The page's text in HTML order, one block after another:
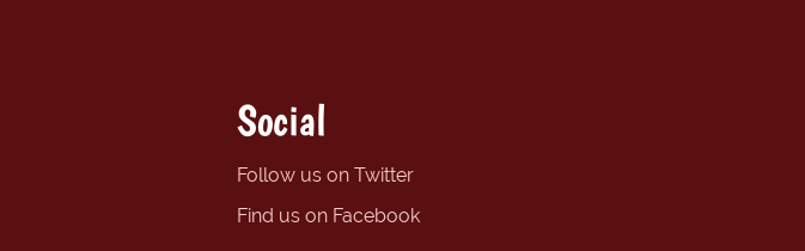
Social
Follow us on Twitter
Find us on Facebook